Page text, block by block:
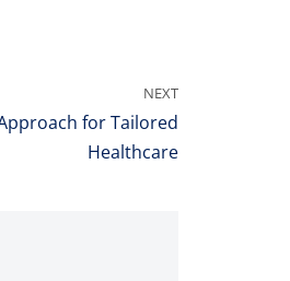
NEXT
for Tailored
Healthcare